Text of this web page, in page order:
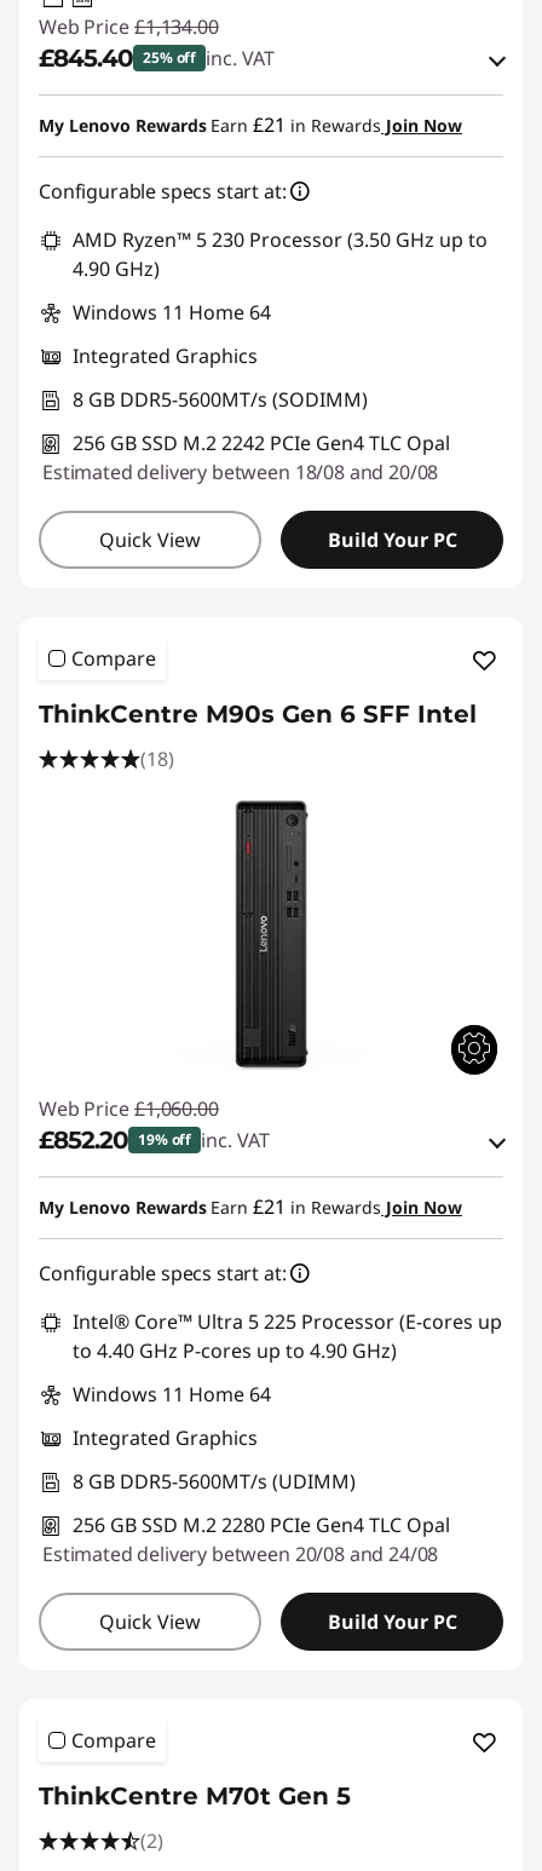
USB PD
Web Price £1,134.00
£845.40 25% off inc. VAT
Instant Savings :-£111.00
eCoupon Savings :-£288.60
*Savings cannot be combined
My Lenovo Rewards Earn £21 in Rewards Join Now
Configurable specs start at:
AMD Ryzen™ 5 230 Processor (3.50 GHz up to
4.90 GHz)
Windows 11 Home 64
Integrated Graphics
8 GB DDR5-5600MT/s (SODIMM)
256 GB SSD M.2 2242 PCIe Gen4 TLC Opal
Estimated delivery between 18/08 and 20/08
Quick View Build Your PC
Compare
ThinkCentre M90s Gen 6 SFF Intel
(18)
Web Price £1,060.00
£852.20 19% off inc. VAT
Instant Savings :-£103.90
eCoupon Savings :-£207.80
*Savings cannot be combined
My Lenovo Rewards Earn £21 in Rewards Join Now
Configurable specs start at:
Intel® Core™ Ultra 5 225 Processor (E-cores up
to 4.40 GHz P-cores up to 4.90 GHz)
Windows 11 Home 64
Integrated Graphics
8 GB DDR5-5600MT/s (UDIMM)
256 GB SSD M.2 2280 PCIe Gen4 TLC Opal
Estimated delivery between 20/08 and 24/08
Quick View Build Your PC
Compare
ThinkCentre M70t Gen 5
(2)